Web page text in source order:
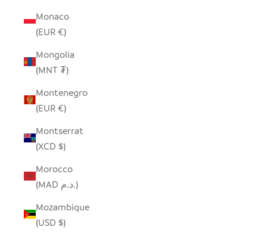
Monaco
(EUR €)
Mongolia
(MNT ₮)
Montenegro
(EUR €)
Montserrat
(XCD $)
Morocco
(MAD د.م.)
Mozambique
(USD $)